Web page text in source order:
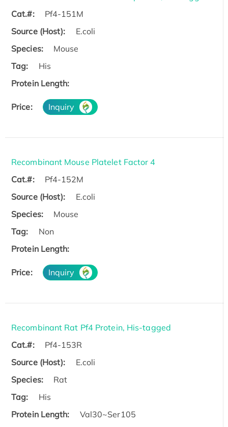
Cat.#:
Pf4-151M
Source (Host):
E.coli
Species:
Mouse
Tag:
His
Protein Length:
Price: Inquiry
Recombinant Mouse Platelet Factor 4
Cat.#:
Pf4-152M
Source (Host):
E.coli
Species:
Mouse
Tag:
Non
Protein Length:
Price: Inquiry
Recombinant Rat Pf4 Protein, His-tagged
Cat.#:
Pf4-153R
Source (Host):
E.coli
Species:
Rat
Tag:
His
Protein Length:
Val30~Ser105